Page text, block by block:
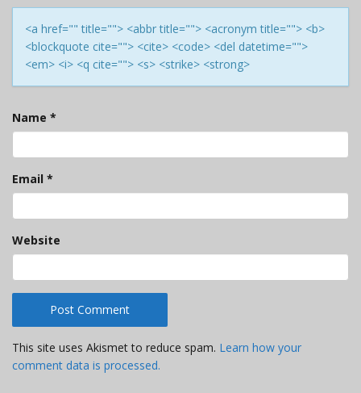
<a href="" title=""> <abbr title=""> <acronym title=""> <b>
<blockquote cite=""> <cite> <code> <del datetime="">
<em> <i> <q cite=""> <s> <strike> <strong>
Name *
Email *
Website
This site uses Akismet to reduce spam. Learn how your
comment data is processed.